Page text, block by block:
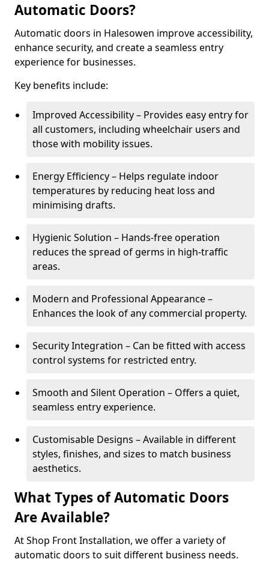
Automatic Doors?
Automatic doors in Halesowen improve accessibility,
enhance security, and create a seamless entry
experience for businesses.
Key benefits include:
Improved Accessibility – Provides easy entry for
all customers, including wheelchair users and
those with mobility issues.
Energy Efficiency – Helps regulate indoor
temperatures by reducing heat loss and
minimising drafts.
Hygienic Solution – Hands-free operation
reduces the spread of germs in high-traffic
areas.
Modern and Professional Appearance –
Enhances the look of any commercial property.
Security Integration – Can be fitted with access
control systems for restricted entry.
Smooth and Silent Operation – Offers a quiet,
seamless entry experience.
Customisable Designs – Available in different
styles, finishes, and sizes to match business
aesthetics.
What Types of Automatic Doors
Are Available?
At Shop Front Installation, we offer a variety of
automatic doors to suit different business needs.